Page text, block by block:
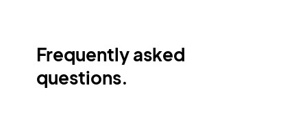
Frequently asked
questions.